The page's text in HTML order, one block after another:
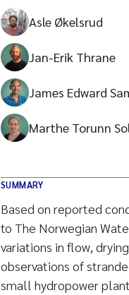
Asle Økelsrud
Jan-Erik Thrane
James Edward
Marthe Torunn
SUMMARY
Based on reported
to The Norwegian
variations in flow,
observations of
small hydropower